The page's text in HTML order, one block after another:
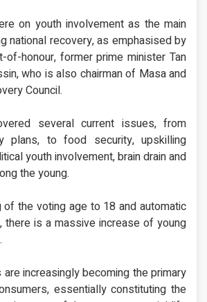
on youth involvement as the main
national recovery, as emphasised by
of-honour, former prime minister Tan
who is also chairman of Masa and
Council.
several current issues, from
plans, to food security, upskilling
youth involvement, brain drain and
the young.
of the voting age to 18 and automatic
there is a massive increase of young
increasingly becoming the primary
essentially constituting the